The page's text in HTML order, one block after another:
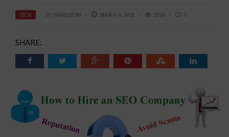
TECH BY RAHULSONI MARCH 4, 2019 2559 0
SHARE: